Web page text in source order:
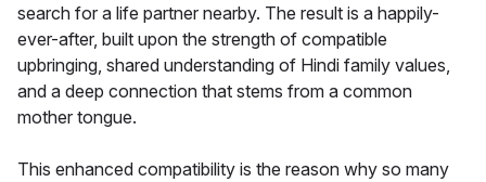
search for a life partner nearby. The result is a happily-
ever-after, built upon the strength of compatible
upbringing, shared understanding of Hindi family values,
and a deep connection that stems from a common
mother tongue.
This enhanced compatibility is the reason why so many